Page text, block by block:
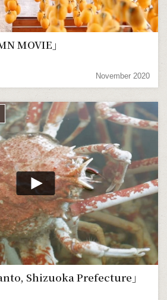
MOVIE」
November 2020
Shizuoka Prefecture」